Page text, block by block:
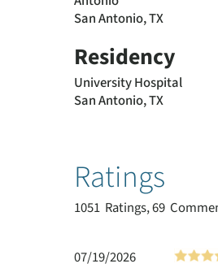
San Antonio, TX
Residency
University Hospital
San Antonio, TX
Ratings
1051 Ratings, 69
07/19/2026